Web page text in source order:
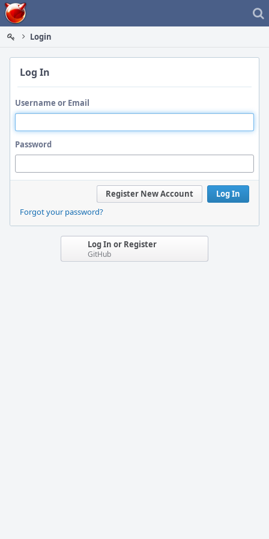
Home
Login
Log In
Username or Email
Password
Log In
Register New Account
Forgot your password?
Log In or Register
GitHub